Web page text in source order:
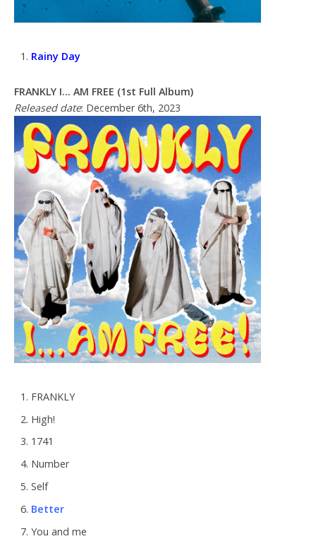
Rainy Day
FRANKLY I… AM FREE (1st Full Album)
Released date: December 6th, 2023
FRANKLY
High!
1741
Number
Self
Better
You and me